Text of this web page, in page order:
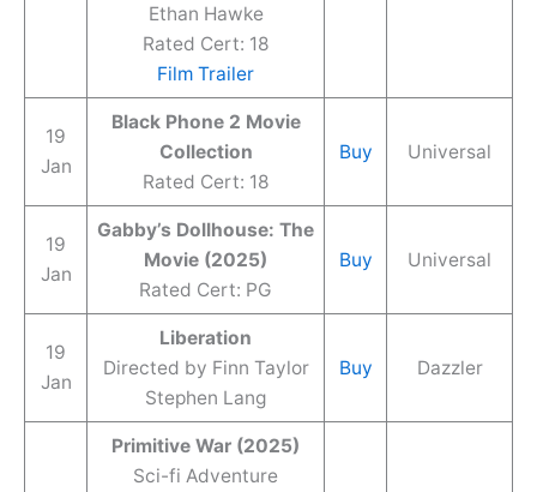
Ethan Hawke
Rated Cert: 18
Film Trailer
19
Jan
Black Phone 2 Movie
Collection
Rated Cert: 18
Buy Universal
19
Jan
Gabby’s Dollhouse: The
Movie (2025)
Rated Cert: PG
Buy Universal
19
Jan
Liberation
Directed by Finn Taylor
Stephen Lang
Buy Dazzler
Primitive War (2025)
Sci-fi Adventure